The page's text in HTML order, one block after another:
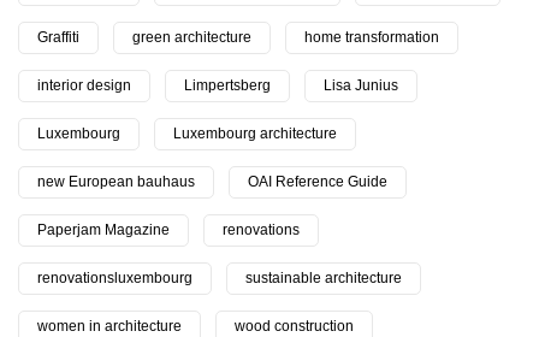
Graffiti green architecture home transformation
interior design Limpertsberg Lisa Junius
Luxembourg Luxembourg architecture
new European bauhaus OAI Reference Guide
Paperjam Magazine renovations
renovationsluxembourg sustainable architecture
women in architecture wood construction